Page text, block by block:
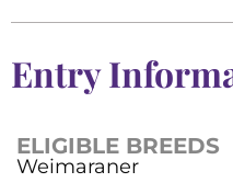
Entry
ELIGIBLE BREEDS
Weimaraner